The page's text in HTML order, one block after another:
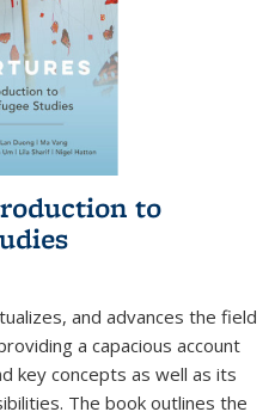
to
and advances the field
a capacious account
key concepts as well as its
The book outlines the